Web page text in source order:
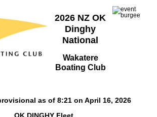
2026 NZ OK
Dinghy
National
Wakatere
Boating Club
as of 8:21 on April 16, 2026